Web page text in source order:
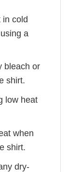
in cold
a
bleach or
shirt.
low heat
when
shirt.
dry-